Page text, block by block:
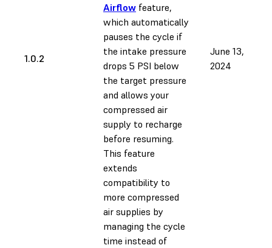
1.0.2
Airflow feature,
which automatically
pauses the cycle if
the intake pressure
drops 5 PSI below
the target pressure
and allows your
compressed air
supply to recharge
before resuming.
This feature
extends
compatibility to
more compressed
air supplies by
managing the cycle
time instead of
June 13,
2024